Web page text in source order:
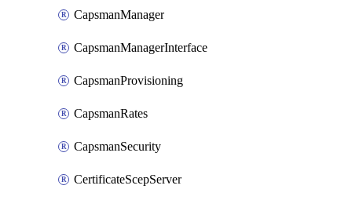
CapsmanManager
CapsmanManagerInterface
CapsmanProvisioning
CapsmanRates
CapsmanSecurity
CertificateScepServer